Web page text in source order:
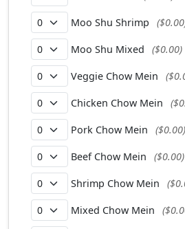
Moo Shu Shrimp
Moo Shu Mixed ($0.00)
Veggie Chow Mein
Chicken Chow Mein
Pork Chow Mein ($0.00)
Beef Chow Mein ($0.00)
Shrimp Chow Mein
Mixed Chow Mein